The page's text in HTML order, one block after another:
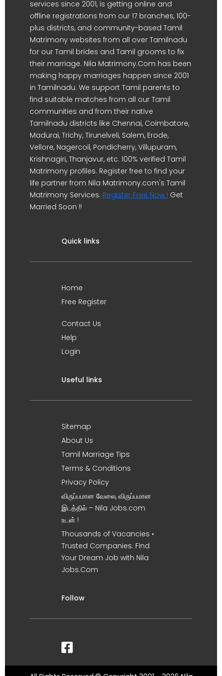
services since 2001, is getting online and
offline registrations from our 17 branches, 100-
plus districts, and community-based Tamil
Matrimony websites from all over Tamilnadu
for our Tamil brides and Tamil grooms to fix
their marriage. Nila Matrimony.Com has been
making happy marriages happen since 2001
in Tamilnadu. We support Tamil parents to
find suitable matches from all our Tamil
communities and from their native
Tamilnadu districts like Chennai, Coimbatore,
Madurai, Trichy, Tirunelveli, Salem, Erode,
Vellore, Nagercoil, Pondicherry, Villupuram,
Krishnagiri, Thanjavur, etc. 100% verified Tamil
Matrimony profiles. Register free to find your
life partner from Nila Matrimony.com's Tamil
Matrimony Services. Register Free Now ! Get
Married Soon !!
Quick links
Home
Free Register
Contact Us
Help
Login
Useful links
Sitemap
About Us
Tamil Marriage Tips
Terms & Conditions
Privacy Policy
விருப்பமான வேலை, விருப்பமான
இடத்தில் – Nila Jobs.com
உடன் !
Thousands of Vacancies •
Trusted Companies. Find
Your Dream Job with Nila
Jobs.Com
Follow